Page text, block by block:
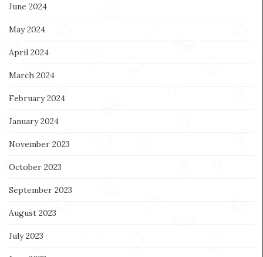
June 2024
May 2024
April 2024
March 2024
February 2024
January 2024
November 2023
October 2023
September 2023
August 2023
July 2023